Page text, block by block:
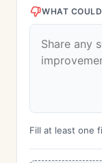
WHAT
Fill at least one